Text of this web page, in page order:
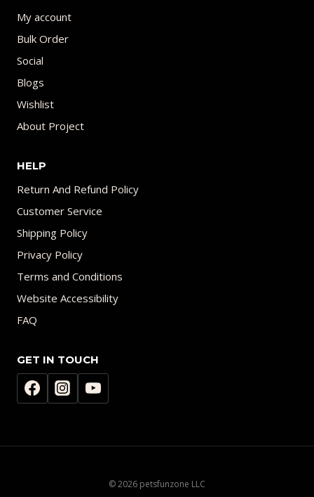
My account
Bulk Order
Social
Blogs
Wishlist
About Project
HELP
Return And Refund Policy
Customer Service
Shipping Policy
Privacy Policy
Terms and Conditions
Website Accessibility
FAQ
GET IN TOUCH
© 2026 petsfunzone LLC